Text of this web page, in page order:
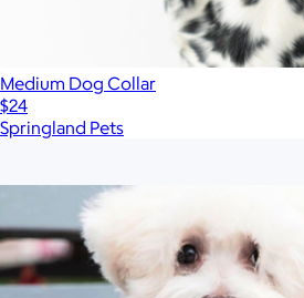
Medium Dog Collar
$24
Springland Pets